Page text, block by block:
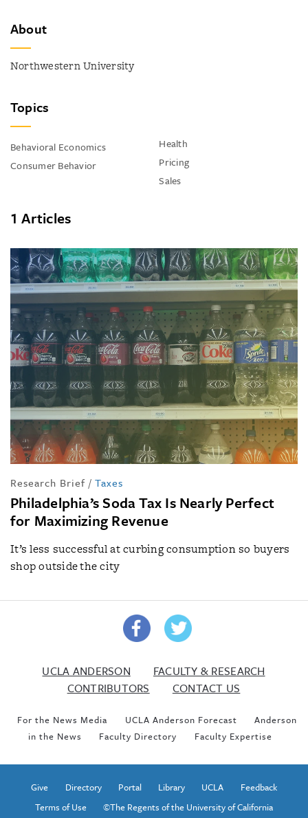
About
Northwestern University
Topics
Behavioral Economics
Consumer Behavior
Health
Pricing
Sales
1 Articles
Research Brief / Taxes
Philadelphia’s Soda Tax Is Nearly Perfect
for Maximizing Revenue
It’s less successful at curbing consumption so buyers
shop outside the city
UCLA ANDERSON
FACULTY & RESEARCH
CONTRIBUTORS
CONTACT US
For the News Media UCLA Anderson Forecast
Anderson
in the News
Faculty Directory Faculty Expertise
Give Directory Portal Library UCLA
Feedback
Terms of Use
©The Regents of the University of California